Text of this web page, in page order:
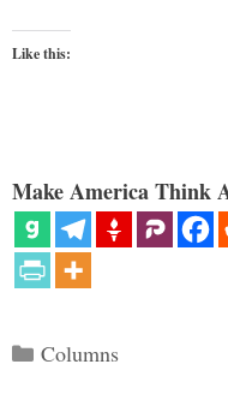
Like this:
Make America Think
Categories
Columns